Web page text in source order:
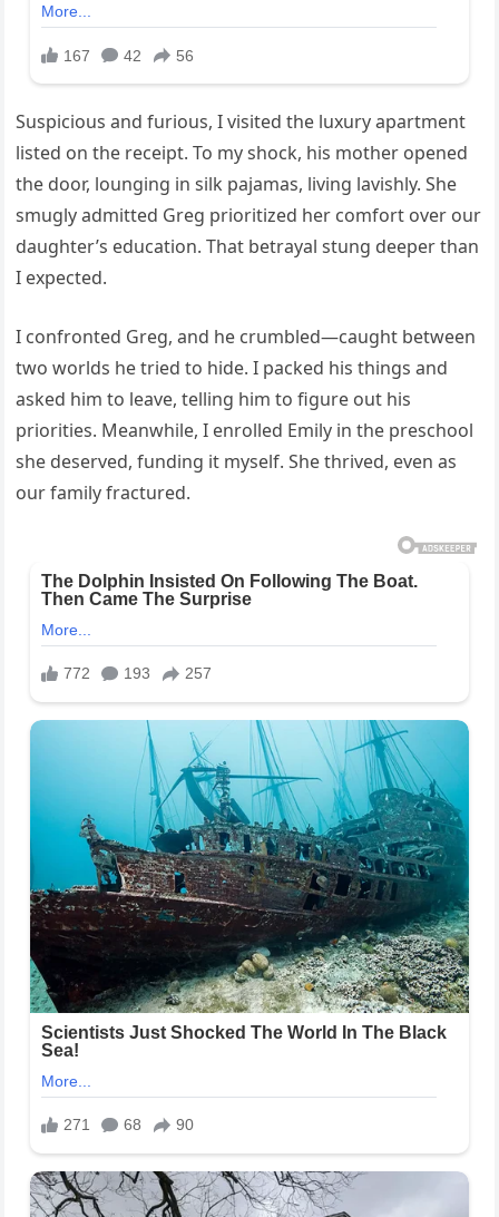
Suspicious and furious, I visited the luxury apartment
listed on the receipt. To my shock, his mother opened
the door, lounging in silk pajamas, living lavishly. She
smugly admitted Greg prioritized her comfort over our
daughter’s education. That betrayal stung deeper than
I expected.
I confronted Greg, and he crumbled—caught between
two worlds he tried to hide. I packed his things and
asked him to leave, telling him to figure out his
priorities. Meanwhile, I enrolled Emily in the preschool
she deserved, funding it myself. She thrived, even as
our family fractured.